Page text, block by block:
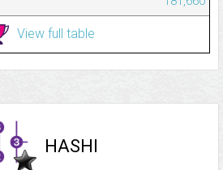
View full table
HASHI